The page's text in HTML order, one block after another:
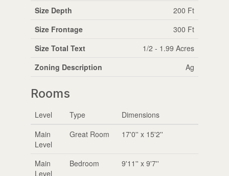
Size Depth
200 Ft
Size Frontage
300 Ft
Size Total Text
1/2 - 1.99 Acres
Zoning Description
Ag
Rooms
Level Type
Dimensions
Main
Level
Great Room 17'0'' x 15'2''
Main
Level
Bedroom 9'11'' x 9'7''